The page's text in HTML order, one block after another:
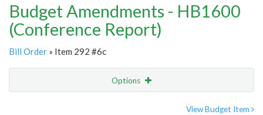
Budget Amendments - HB1600
(Conference Report)
Bill Order » Item 292 #6c
Options
View Budget Item